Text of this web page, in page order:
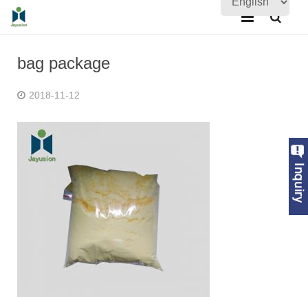
Quality Assurance
bag package
2018-11-12